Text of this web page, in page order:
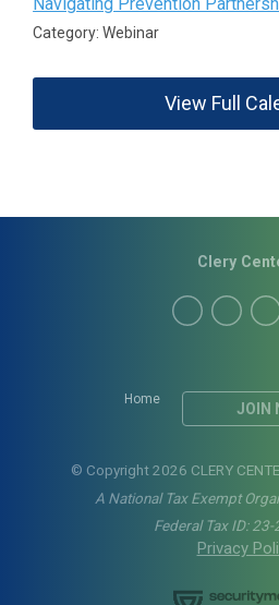
Category: Webinar
View Full
Home
JOIN
Clery
© Copyright 2026 CLERY
A National Tax Exempt
Federal Tax ID:
Privacy